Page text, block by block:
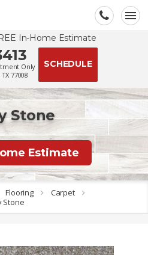
In-Home Estimate
Only
77008
SCHEDULE
Stone
Estimate
Flooring
Carpet
Stone